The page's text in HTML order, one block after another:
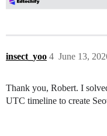
insect_yoo June 13,
4
Thank you, Robert. I
UTC timeline to create